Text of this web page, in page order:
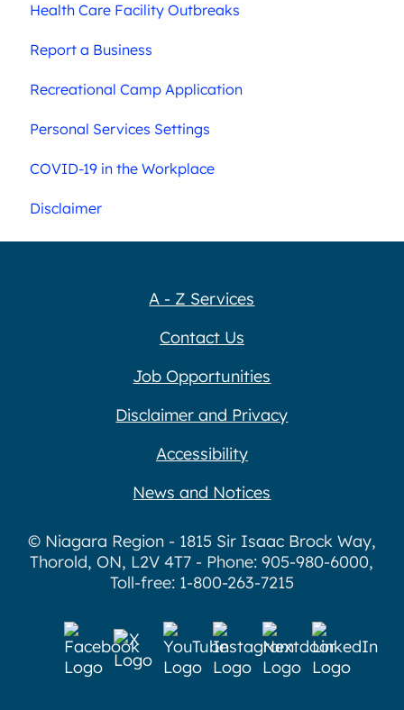
Health Care Facility Outbreaks
Report a Business
Recreational Camp Application
Personal Services Settings
COVID-19 in the Workplace
Disclaimer
A - Z Services
Contact Us
Job Opportunities
Disclaimer and Privacy
Accessibility
News and Notices
© Niagara Region - 1815 Sir Isaac Brock Way,
Thorold, ON, L2V 4T7 - Phone: 905-980-6000,
Toll-free: 1-800-263-7215